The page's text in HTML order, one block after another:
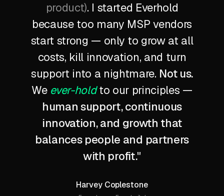
product). I started Everhold
because too many MSP vendors
start strong — only to grow at all
costs, kill innovation, and turn
support into a nightmare. Not us.
We ever-holdto our principles —
human support, continuous
innovation, and growth that
balances people and partners
with profit."
Harvey Coplestone